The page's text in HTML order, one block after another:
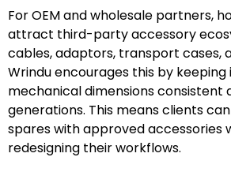
For OEM and wholesale partners,
attract third-party accessory
cables, adaptors, transport cases,
Wrindu encourages this by
mechanical dimensions consistent
generations. This means clients
spares with approved accessories
redesigning their workflows.